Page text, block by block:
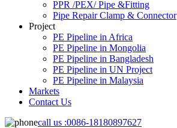
PPR /PEX/ Pipe &Fitting
Pipe Repair Clamp & Connector
Project
PE Pipeline in Africa
PE Pipeline in Mongolia
PE Pipeline in Bangladesh
PE Pipeline in UN Project
PE Pipeline in Malaysia
Markets
Contact Us
call us :0086-18180897627